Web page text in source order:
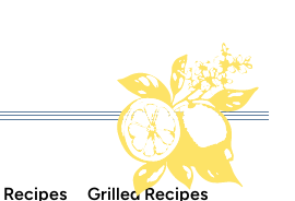
Grilled Recipes